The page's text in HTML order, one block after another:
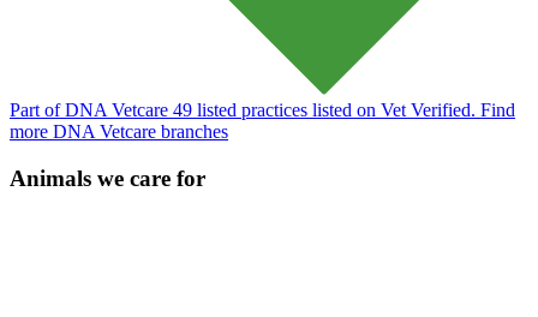
Part of DNA Vetcare 49 listed practices listed on Vet Verified. Find
more DNA Vetcare branches
Animals we care for